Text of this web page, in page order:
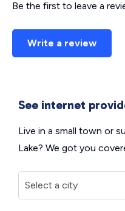
Be the first to leave a
Write a review
See internet
Live in a small town or
Lake? We got you